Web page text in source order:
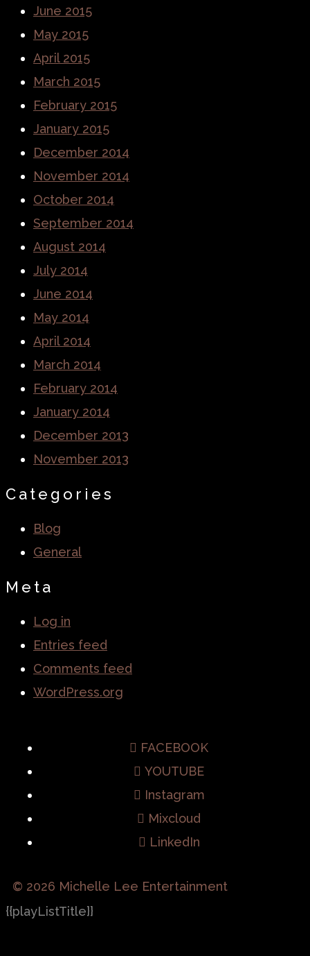
June 2015
May 2015
April 2015
March 2015
February 2015
January 2015
December 2014
November 2014
October 2014
September 2014
August 2014
July 2014
June 2014
May 2014
April 2014
March 2014
February 2014
January 2014
December 2013
November 2013
Categories
Blog
General
Meta
Log in
Entries feed
Comments feed
WordPress.org
FACEBOOK
YOUTUBE
Instagram
Mixcloud
LinkedIn
© 2026 Michelle Lee Entertainment
{{playListTitle}}